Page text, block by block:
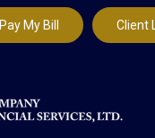
Pay My Bill Client